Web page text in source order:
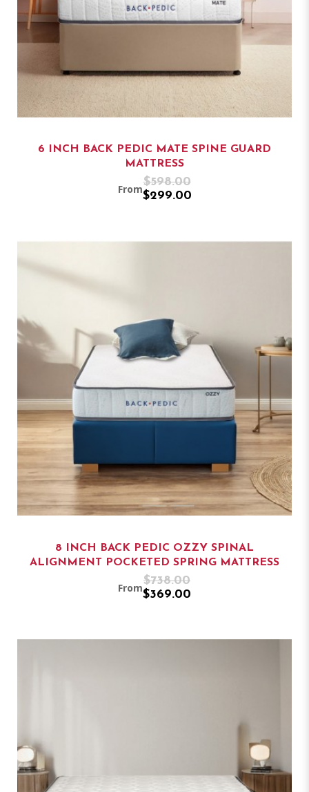
6 INCH BACK PEDIC MATE SPINE GUARD
MATTRESS
From
$598.00
$299.00
8 INCH BACK PEDIC OZZY SPINAL
ALIGNMENT POCKETED SPRING MATTRESS
From
$738.00
$369.00